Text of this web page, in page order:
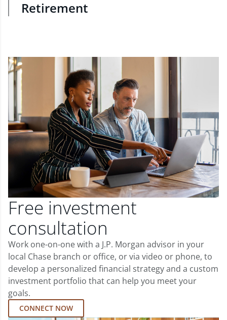
Retirement
Free investment
consultation
Work one-on-one with a J.P. Morgan advisor in your
local Chase branch or office, or via video or phone, to
develop a personalized financial strategy and a custom
investment portfolio that can help you meet your
goals.
CONNECT NOW